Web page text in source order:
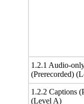
1.2.1 Audio-
(Prerecorded)
1.2.2 Captions
(Level A)